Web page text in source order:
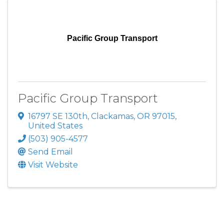
Pacific Group Transport
Pacific Group Transport
16797 SE 130th, Clackamas, OR 97015,
United States
(503) 905-4577
Send Email
Visit Website